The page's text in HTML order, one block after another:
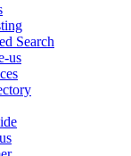
Search
us